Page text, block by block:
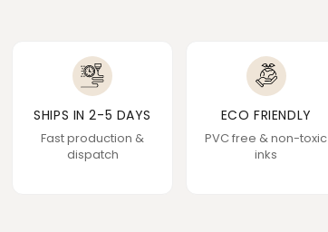
SHIPS IN 2-5 DAYS
Fast production &
dispatch
ECO FRIENDLY
PVC free & non-toxic
inks